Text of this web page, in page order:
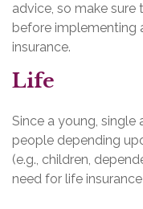
advice, so make
before implementing
insurance.
Life
Since a young,
people depending
(e.g., children,
need for life